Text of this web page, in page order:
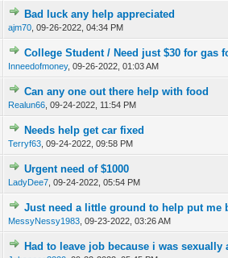
Bad luck any help appreciated
ajm70 ,09-26-2022, 04:34 PM
0 Vote(s) - 0 out of
College Student / Need just $30 for gas
Inneedofmoney,09-26-2022, 01:03 AM
0 Vote(s) - 0 out of
1
Can any one out there help with food
Realun66 ,09-24-2022, 11:54 PM
0 Vote(s) - 0 out of
Needs help get car fixed
Terryf63 ,09-24-2022, 09:58 PM
0 Vote(s) - 0 out of
Urgent need of $1000
LadyDee7 ,09-24-2022, 05:54 PM
Just need a little ground to help put me
MessyNessy1983 ,09-23-2022, 03:26 AM
0 Vote(s) - 0 out 1
Had to leave job because i was
0 Vote(s) - 0 out 1